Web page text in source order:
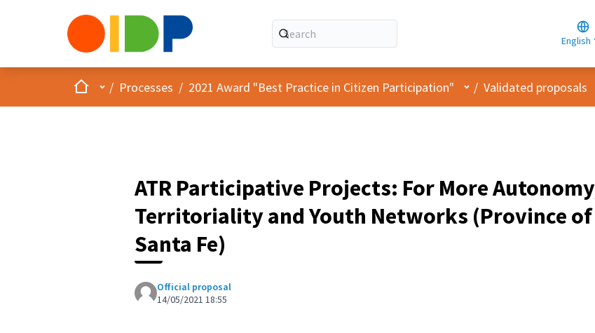
English
HomeMain menu
/ Processes / 2021 Award "Best Practice in Citizen Participation" User menu
/ Validated proposals
ATR Participative Projects: For More
Territoriality and Youth Networks (Province of
Santa Fe)
Official proposal
14/05/2021 18:55